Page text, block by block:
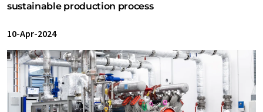
sustainable production process
10-Apr-2024